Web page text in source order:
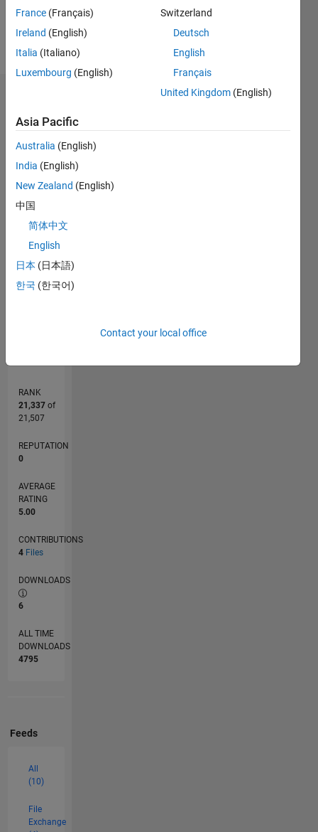
Follow
Message
Statistics
CONTRIBUTIONS
-2
-1
2
3
5
6
RANK
21,337of
21,507
REPUTATION
0
AVERAGE
RATING
5.00
CONTRIBUTIONS
4 Files
DOWNLOADS
6
ALL TIME
DOWNLOADS
4795
Feeds
All
(10)
File
Exchange
France (Français)
Ireland (English)
Italia (Italiano)
Luxembourg (English)
Switzerland
Deutsch
English
Français
United Kingdom (English)
Asia Pacific
Australia (English)
India (English)
New Zealand (English)
中国
简体中文
English
日本 (日本語)
한국 (한국어)
Contact your local office